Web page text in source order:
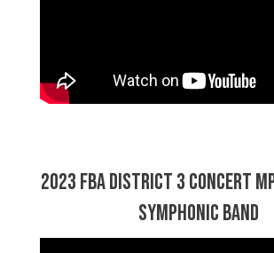
2023 FBA District 3 Concert
Symphonic Band